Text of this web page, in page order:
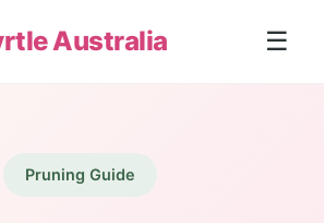
Australia ☰
Pruning Guide